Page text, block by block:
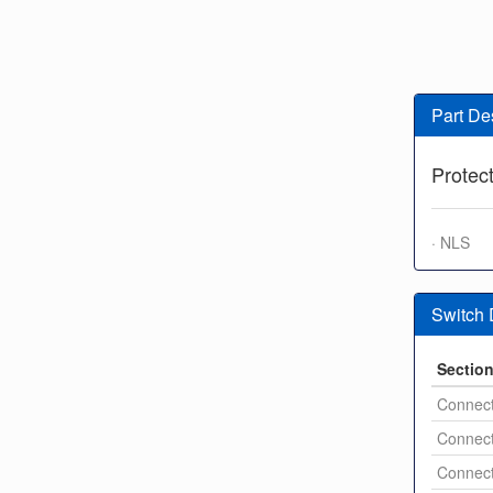
Part
· NLS
Switch
Section